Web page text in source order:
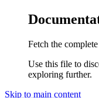
Fetch the
Use this file to
exploring further.
Skip to main content